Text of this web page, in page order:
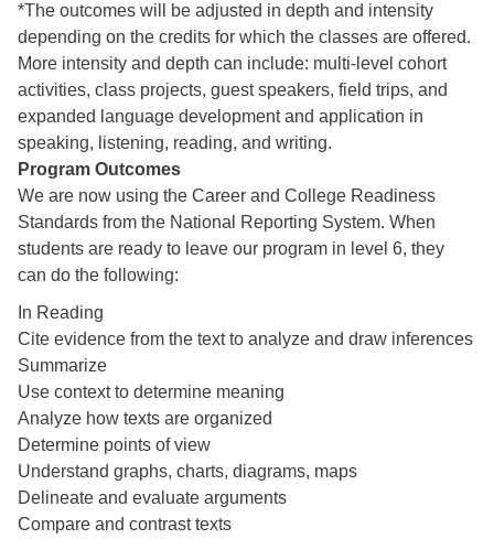
*The outcomes will be adjusted in depth and intensity
depending on the credits for which the classes are offered.
More intensity and depth can include: multi-level cohort
activities, class projects, guest speakers, field trips, and
expanded language development and application in
speaking, listening, reading, and writing.
Program Outcomes
We are now using the Career and College Readiness
Standards from the National Reporting System. When
students are ready to leave our program in level 6, they
can do the following:
In Reading
Cite evidence from the text to analyze and draw inferences
Summarize
Use context to determine meaning
Analyze how texts are organized
Determine points of view
Understand graphs, charts, diagrams, maps
Delineate and evaluate arguments
Compare and contrast texts